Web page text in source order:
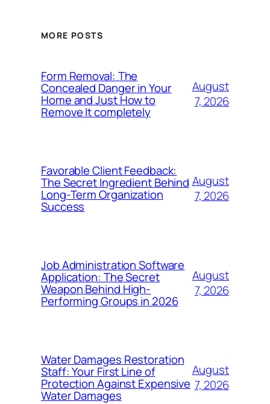
MORE POSTS
Form Removal: The
Concealed Danger in Your
Home and Just How to
Remove It completely
August
7, 2026
Favorable Client Feedback:
The Secret Ingredient Behind
Long-Term Organization
Success
August
7, 2026
Job Administration Software
Application: The Secret
Weapon Behind High-
Performing Groups in 2026
August
7, 2026
Water Damages Restoration
Staff: Your First Line of
Protection Against Expensive
Water Damages
August
7, 2026